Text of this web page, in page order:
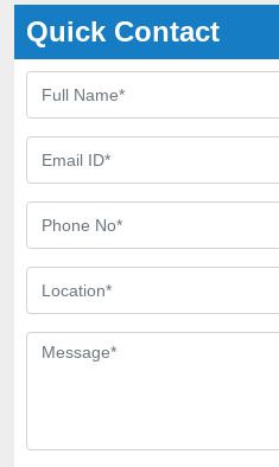
Quick Contact